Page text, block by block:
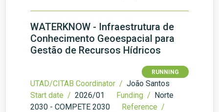
WATERKNOW - Infraestrutura de
Conhecimento Geoespacial para
Gestão de Recursos Hídricos
RUNNING
UTAD/CITAB Coordinator / João Santos
Start date / 2026/01 Funding / Norte
2030 - COMPETE 2030
Reference /